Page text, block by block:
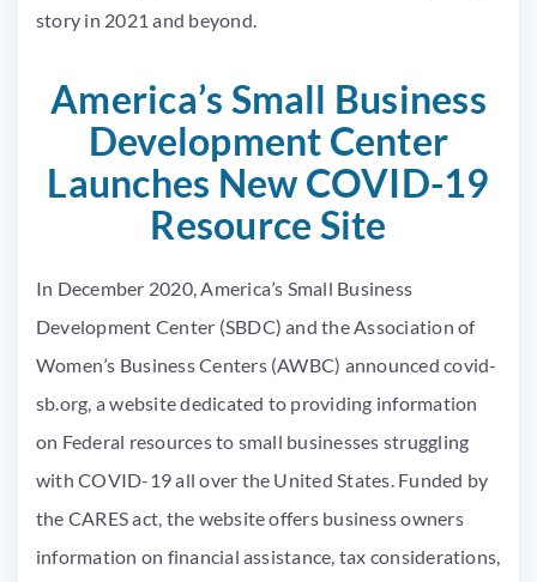
story in 2021 and beyond.
America’s Small Business
Development Center
Launches New COVID-19
Resource Site
In December 2020, America’s Small Business
Development Center (SBDC) and the Association of
Women’s Business Centers (AWBC) announcedcovid-
sb.org, a website dedicated to providing information
on Federal resources to small businesses struggling
with COVID-19 all over the United States. Funded by
the CARES act, the website offers business owners
information on financial assistance, tax considerations,